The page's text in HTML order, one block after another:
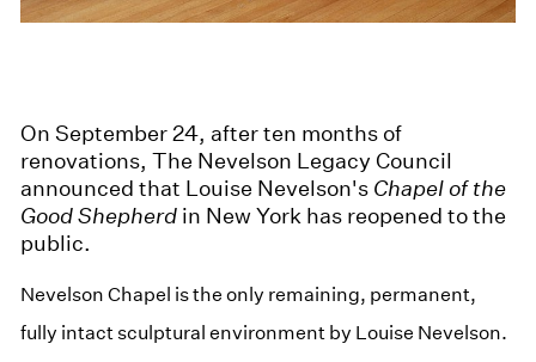
On September 24, after ten months of
renovations, The Nevelson Legacy Council
announced that Louise Nevelson's Chapel of the
Good Shepherd in New York has reopened to the
public.
Nevelson Chapel is the only remaining, permanent,
fully intact sculptural environment by Louise Nevelson.